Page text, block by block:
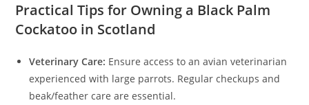
Practical Tips for Owning a Black Palm
Cockatoo in Scotland
Veterinary Care: Ensure access to an avian veterinarian
experienced with large parrots. Regular checkups and
beak/feather care are essential.